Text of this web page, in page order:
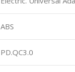
ABS
PD.QC3.0